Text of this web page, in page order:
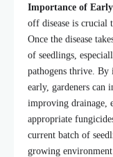
Importance of
off disease is crucial
Once the disease
of seedlings,
pathogens thrive.
early, gardeners can
improving drainage,
appropriate
current batch of
growing